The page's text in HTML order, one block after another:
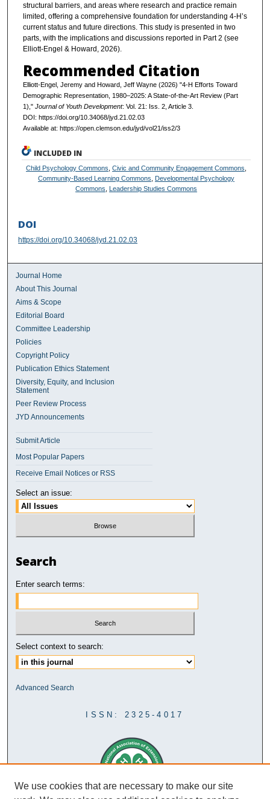
structural barriers, and areas where research and practice remain
limited, offering a comprehensive foundation for understanding 4-H’s
current status and future directions. This study is presented in two
parts, with the implications and discussions reported in Part 2 (see
Elliott-Engel & Howard, 2026).
Recommended Citation
Elliott-Engel, Jeremy and Howard, Jeff Wayne (2026) "4‑H Efforts Toward
Demographic Representation, 1980–2025: A State‑of‑the‑Art Review (Part
1)," Journal of Youth Development: Vol. 21: Iss. 2, Article 3.
DOI: https://doi.org/10.34068/jyd.21.02.03
Available at: https://open.clemson.edu/jyd/vol21/iss2/3
INCLUDED IN
Child Psychology Commons,Civic and Community Engagement Commons,
Community-Based Learning Commons, Developmental Psychology
Commons, Leadership Studies Commons
DOI
https://doi.org/10.34068/jyd.21.02.03
Journal Home
About This Journal
Aims & Scope
Editorial Board
Committee Leadership
Policies
Copyright Policy
Publication Ethics Statement
Diversity, Equity, and Inclusion
Statement
Peer Review Process
JYD Announcements
Submit Article
Most Popular Papers
Receive Email Notices or RSS
Select an issue:
Search
Enter search terms:
Select context to search:
Advanced Search
ISSN: 2325-4017
We use cookies that are necessary to make our site